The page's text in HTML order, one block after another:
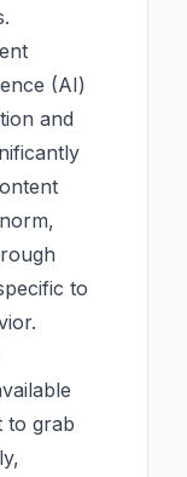
(AI)
and
to
to grab